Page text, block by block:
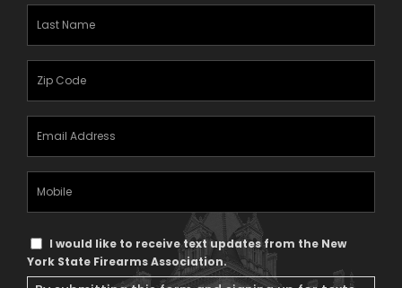
Text
Message
I would like to receive text updates from the New
York State Firearms Association.